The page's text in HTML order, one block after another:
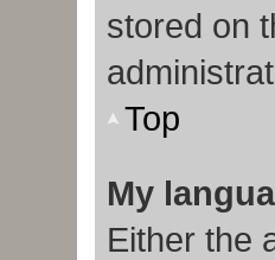
stored on
Top
My
Either the